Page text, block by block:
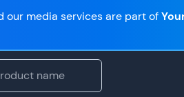
our media services are part of